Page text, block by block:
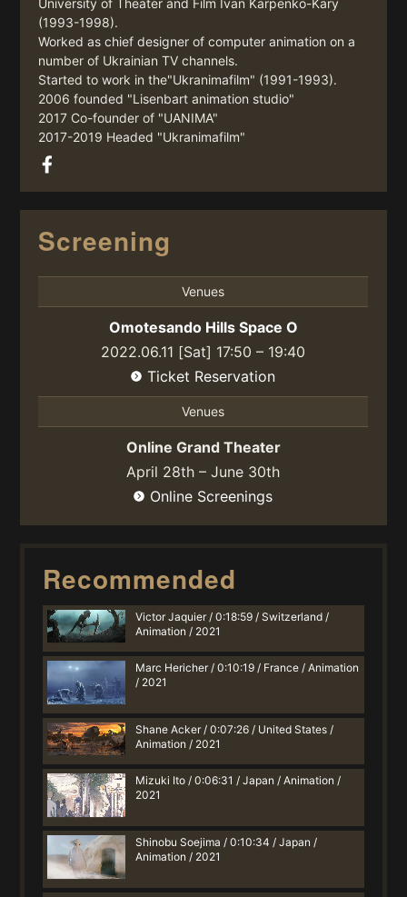
(1993-1998).
Worked as chief designer of computer animation on a
number of Ukrainian TV channels.
Started to work in the"Ukranimafilm" (1991-1993).
2006 founded "Lisenbart animation studio"
2017 Co-founder of "UANIMA"
2017-2019 Headed "Ukranimafilm"
Screening
Venues
Omotesando Hills Space O
2022.06.11 [Sat] 17:50 – 19:40
Ticket Reservation
Venues
Online Grand Theater
April 28th – June 30th
Online Screenings
Recommended
Victor Jaquier / 0:18:59 / Switzerland /
Animation / 2021
Marc Hericher / 0:10:19 / France / Animation
/ 2021
Shane Acker / 0:07:26 / United States /
Animation / 2021
Mizuki Ito / 0:06:31 / Japan / Animation /
2021
Shinobu Soejima / 0:10:34 / Japan /
Animation / 2021